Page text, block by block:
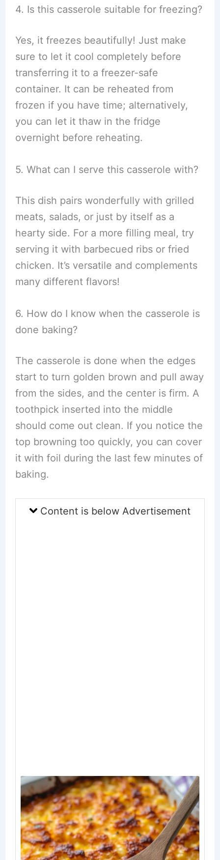
4. Is this casserole suitable for freezing?
Yes, it freezes beautifully! Just make
sure to let it cool completely before
transferring it to a freezer-safe
container. It can be reheated from
frozen if you have time; alternatively,
you can let it thaw in the fridge
overnight before reheating.
5. What can I serve this casserole with?
This dish pairs wonderfully with grilled
meats, salads, or just by itself as a
hearty side. For a more filling meal, try
serving it with barbecued ribs or fried
chicken. It’s versatile and complements
many different flavors!
6. How do I know when the casserole is
done baking?
The casserole is done when the edges
start to turn golden brown and pull away
from the sides, and the center is firm. A
toothpick inserted into the middle
should come out clean. If you notice the
top browning too quickly, you can cover
it with foil during the last few minutes of
baking.
Content is below Advertisement